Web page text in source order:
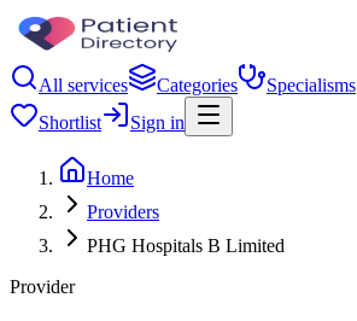
All services Categories Specialisms
Shortlist
Sign in
Home
Providers
PHG Hospitals B Limited
Provider